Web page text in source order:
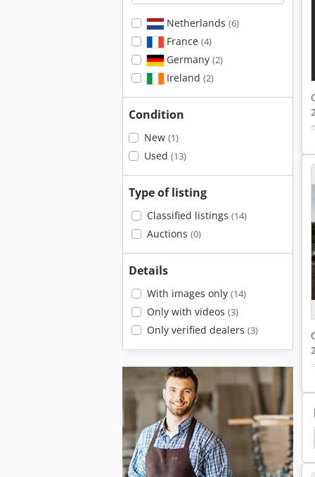
Netherlands (6)
France (4)
Germany (2)
Ireland (2)
Condition
New (1)
Used (13)
Type of listing
Classified listings (14)
Auctions (0)
Details
With images only (14)
Only with videos (3)
Only verified dealers (3)
Clamping Plate Plate Clamp